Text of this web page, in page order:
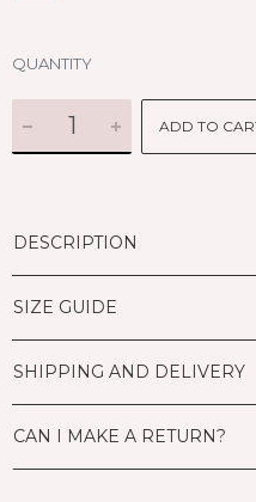
QUANTITY
ADD TO
DESCRIPTION
SIZE GUIDE
SHIPPING AND DELIVERY
CAN I MAKE A RETURN?